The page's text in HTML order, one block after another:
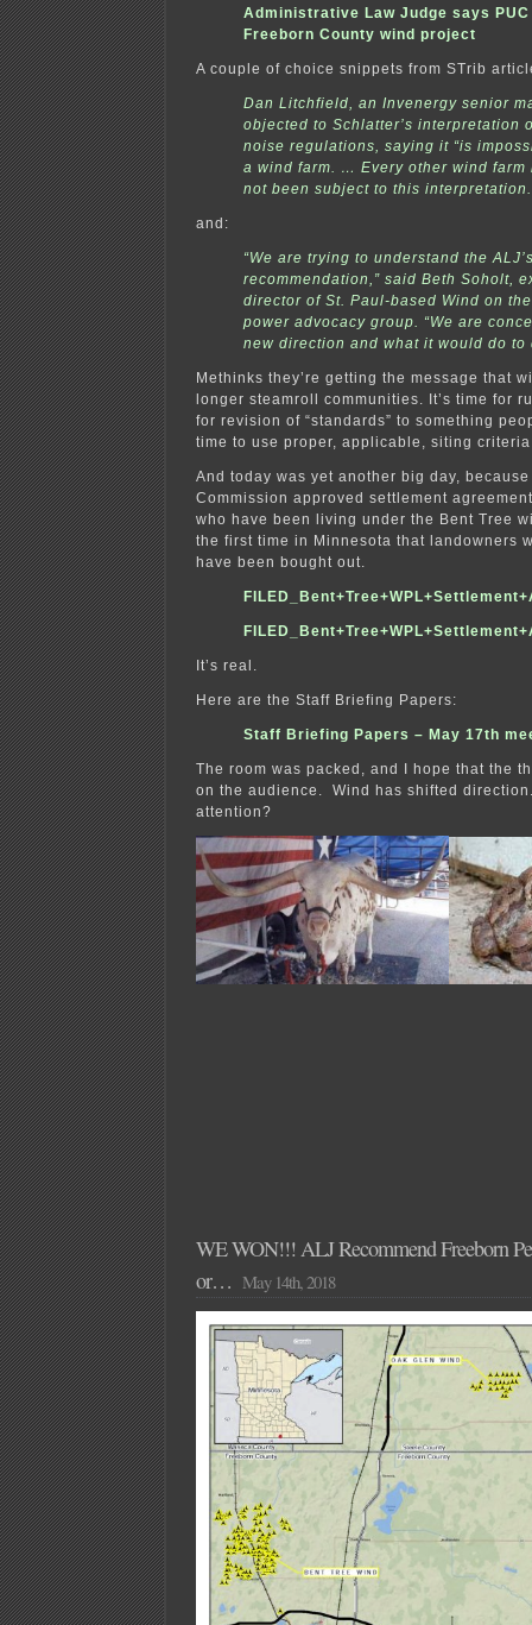
Administrative Law Judge says
Freeborn County wind project
A couple of choice snippets from STrib
Dan Litchfield, an Invenergy senior
objected to Schlatter’s interpretation
noise regulations, saying it “is
a wind farm. … Every other wind farm
not been subject to this
and:
“We are trying to understand the
recommendation,” said Beth Soholt,
director of St. Paul-based Wind on
power advocacy group. “We are
new direction and what it would do to
Methinks they’re getting the message that
longer steamroll communities. It’s time for
for revision of “standards” to something
time to use proper, applicable, siting
And today was yet another big day,
Commission approved settlement
who have been living under the Bent Tree
the first time in Minnesota that landowners
have been bought out.
It’s real.
Here are the Staff Briefing Papers:
Staff Briefing Papers – May 17th
The room was packed, and I hope that the
on the audience. Wind has shifted
attention?
WE WON!!! ALJ Recommend Freeborn
or… May 14th, 2018